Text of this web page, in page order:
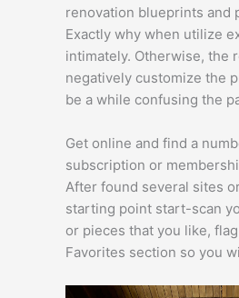
renovation blueprints and
Exactly why when utilize
intimately. Otherwise, the
negatively customize the
be a while confusing the
Get online and find a
subscription or
After found several sites
starting point start-scan
or pieces that you like,
Favorites section so you